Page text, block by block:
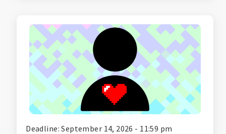
Deadline: September 14, 2026 - 11:59 pm